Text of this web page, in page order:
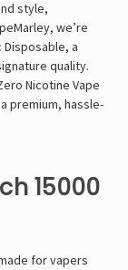
style,
we’re
Disposable, a
quality.
Nicotine Vape
premium, hassle-
15000
for vapers